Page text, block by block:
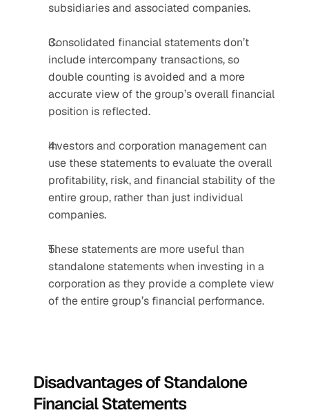
subsidiaries and associated companies.
Consolidated financial statements don’t
include intercompany transactions, so
double counting is avoided and a more
accurate view of the group’s overall financial
position is reflected.
Investors and corporation management can
use these statements to evaluate the overall
profitability, risk, and financial stability of the
entire group, rather than just individual
companies.
These statements are more useful than
standalone statements when investing in a
corporation as they provide a complete view
of the entire group’s financial performance.
Disadvantages of Standalone
Financial Statements